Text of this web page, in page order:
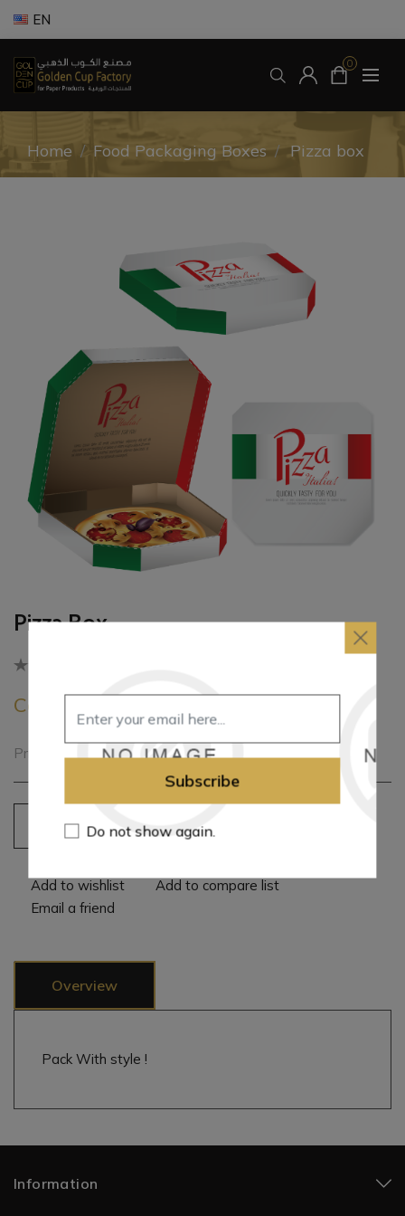
EN
0
Home / Food Packaging Boxes / Pizza box
Pizza Box
Call for pricing
Printed Pizza Box
Add to cart
Add to wishlist
Add to compare list
Email a friend
Overview
Pack With style !
Information
Subscribe
Do not show again.